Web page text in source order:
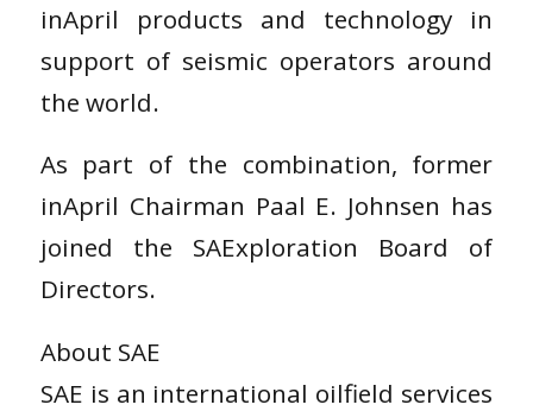
inApril products and technology in
support of seismic operators around
the world.
As part of the combination, former
inApril Chairman Paal E. Johnsen has
joined the SAExploration Board of
Directors.
About SAE
SAE is an international oilfield services